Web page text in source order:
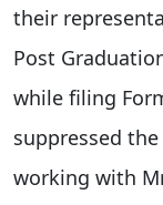
their
Post
while filing
suppressed
working with